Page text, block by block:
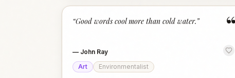
“
“Good words cool more than cold water.”
— John Ray
Art
Environmentalist